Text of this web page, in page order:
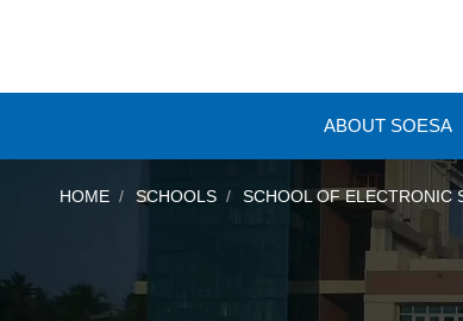
ABOUT SOESA
HOME SCHOOLS SCHOOL OF ELECTRONIC